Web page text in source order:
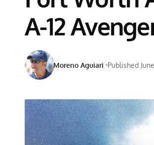
A-12
Moreno Aguiari Published